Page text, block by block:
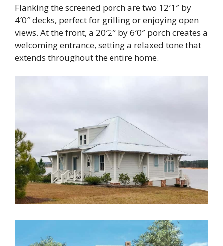
Flanking the screened porch are two 12′1″ by
4′0″ decks, perfect for grilling or enjoying open
views. At the front, a 20′2″ by 6′0″ porch creates a
welcoming entrance, setting a relaxed tone that
extends throughout the entire home.